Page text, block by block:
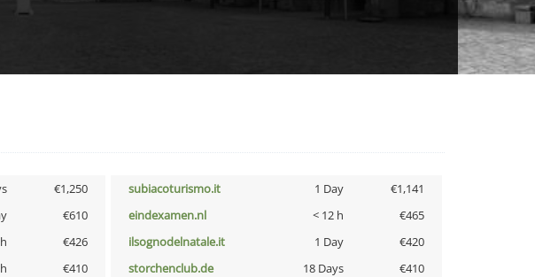
€1,250 subiacoturismo.it 1 Day
€1,141
€610 eindexamen.nl < 12 h
€465
€426 ilsognodelnatale.it 1 Day
€420
€410 storchenclub.de 18 Days
€410